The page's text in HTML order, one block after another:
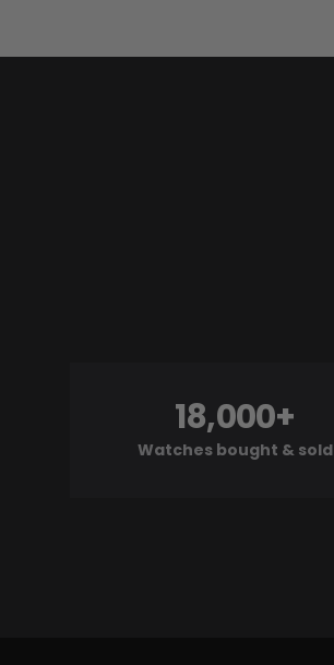
Watches bought & sold
18,000+